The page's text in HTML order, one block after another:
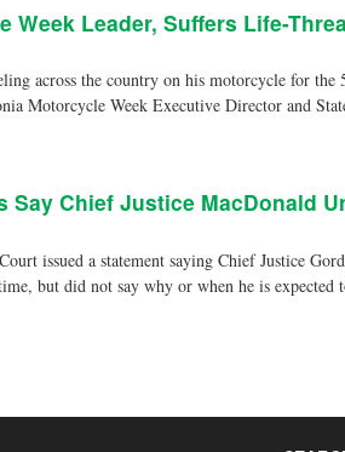
Week Leader, Suffers Life-
across the country on his motorcycle for the
Motorcycle Week Executive Director and
Chief Justice MacDonald
issued a statement saying Chief Justice
but did not say why or when he is expected